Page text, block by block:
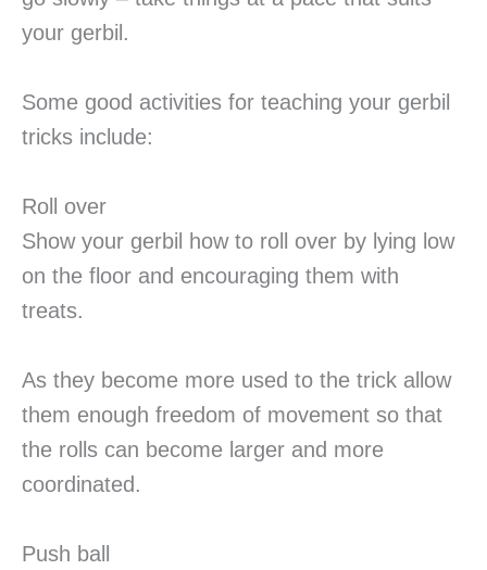
your gerbil.
Some good activities for teaching your gerbil
tricks include:
Roll over
Show your gerbil how to roll over by lying low
on the floor and encouraging them with
treats.
As they become more used to the trick allow
them enough freedom of movement so that
the rolls can become larger and more
coordinated.
Push ball